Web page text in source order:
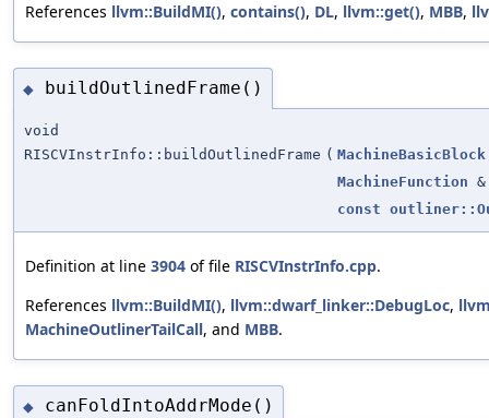
References llvm::BuildMI(), contains(), DL, llvm::get(), MBB,
◆ buildOutlinedFrame()
void
RISCVInstrInfo::buildOutlinedFrame ( MachineBasicBlock
MachineFunction &
const
Definition at line 3904 of file RISCVInstrInfo.cpp.
References llvm::BuildMI(), llvm::dwarf_linker::DebugLoc,
MachineOutlinerTailCall, and MBB.
◆ canFoldIntoAddrMode()